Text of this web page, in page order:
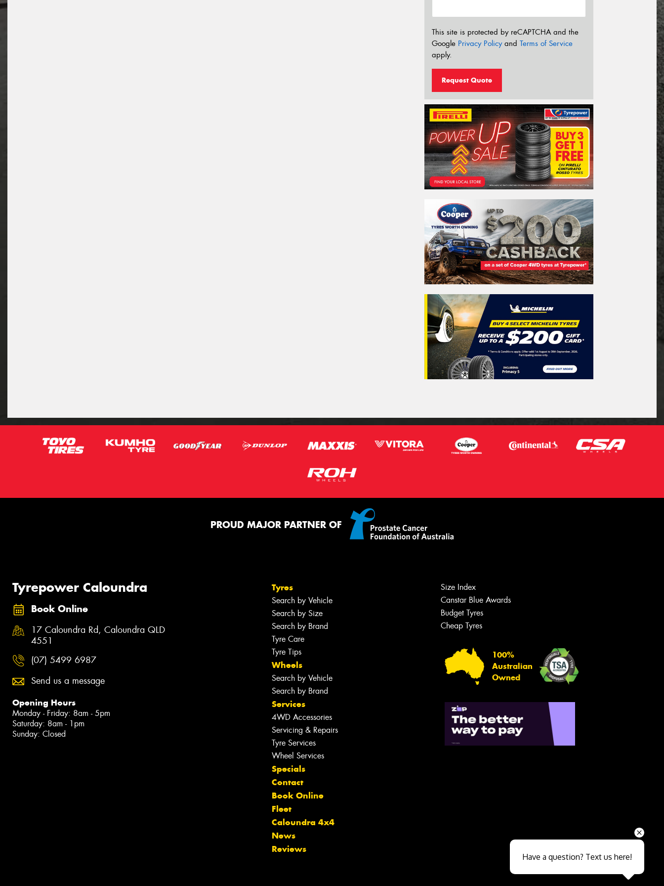
This site is protected by reCAPTCHA and the
Google Privacy Policyand Terms of Service
apply.
Request Quote
PROUD MAJOR PARTNER OF
Tyrepower Caloundra
Book Online
17 Caloundra Rd, Caloundra QLD
4551
(07) 5499 6987
Send us a message
Opening Hours
Monday - Friday: 8am - 5pm
Saturday: 8am - 1pm
Sunday: Closed
Tyres
Search by Vehicle
Search by Size
Search by Brand
Tyre Care
Tyre Tips
Wheels
Search by Vehicle
Search by Brand
Services
4WD Accessories
Servicing & Repairs
Tyre Services
Wheel Services
Specials
Contact
Book Online
Fleet
Caloundra 4x4
News
Reviews
Size Index
Canstar Blue Awards
Budget Tyres
Cheap Tyres
100%
Australian
Owned
Let us know what you need, and our
Close sales faster
Have a question? Text us here!